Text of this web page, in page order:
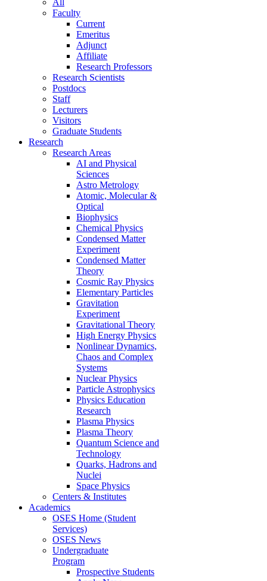
Faculty
Current
Emeritus
Adjunct
Affiliate
Research Professors
Research Scientists
Postdocs
Staff
Lecturers
Visitors
Graduate Students
Research
Research Areas
AI and Physical
Sciences
Astro Metrology
Atomic, Molecular &
Optical
Biophysics
Chemical Physics
Condensed Matter
Experiment
Condensed Matter
Theory
Cosmic Ray Physics
Elementary Particles
Gravitation
Experiment
Gravitational Theory
High Energy Physics
Nonlinear Dynamics,
Chaos and Complex
Systems
Nuclear Physics
Particle Astrophysics
Physics Education
Research
Plasma Physics
Plasma Theory
Quantum Science and
Technology
Quarks, Hadrons and
Nuclei
Space Physics
Centers & Institutes
Academics
OSES Home (Student
Services)
OSES News
Undergraduate
Program
Prospective Students